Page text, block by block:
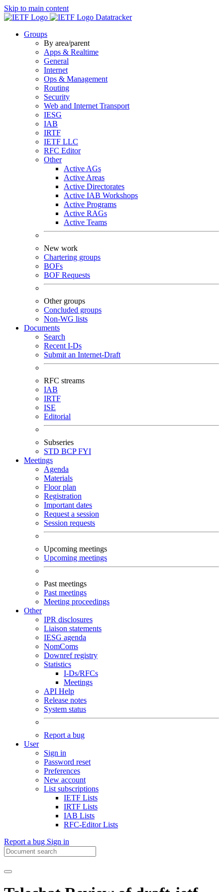
Skip to main content
Datatracker
Groups
By area/parent
Apps & Realtime
General
Internet
Ops & Management
Routing
Security
Web and Internet Transport
IESG
IAB
IRTF
IETF LLC
RFC Editor
Other
Active AGs
Active Areas
Active Directorates
Active IAB Workshops
Active Programs
Active RAGs
Active Teams
New work
Chartering groups
BOFs
BOF Requests
Other groups
Concluded groups
Non-WG lists
Documents
Search
Recent I-Ds
Submit an Internet-Draft
RFC streams
IAB
IRTF
ISE
Editorial
Subseries
STD BCPFYI
Meetings
Agenda
Materials
Floor plan
Registration
Important dates
Request a session
Session requests
Upcoming meetings
Upcoming meetings
Past meetings
Past meetings
Meeting proceedings
Other
IPR disclosures
Liaison statements
IESG agenda
NomComs
Downref registry
Statistics
I-Ds/RFCs
Meetings
API Help
Release notes
System status
Report a bug
User
Sign in
Password reset
Preferences
New account
List subscriptions
IETF Lists
IRTF Lists
IAB Lists
RFC-Editor Lists
Report a bug Sign in